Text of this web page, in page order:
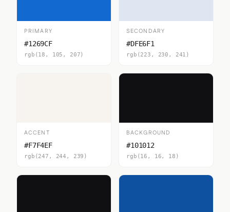
PRIMARY
#1269CF
rgb(18, 105, 207)
SECONDARY
#DFE6F1
rgb(223, 230, 241)
ACCENT
#F7F4EF
rgb(247, 244, 239)
BACKGROUND
#101012
rgb(16, 16, 18)